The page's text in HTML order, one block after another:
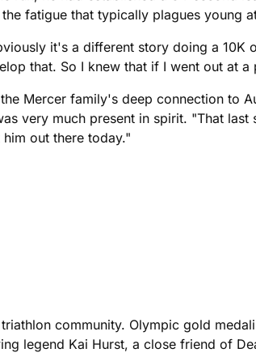
fatigue that typically plagues young
it's a different story doing a
that. So I knew that if I went out at
Mercer family's deep connection to
very much present in spirit. "That
out there today."
community. Olympic gold
legend Kai Hurst, a close friend of